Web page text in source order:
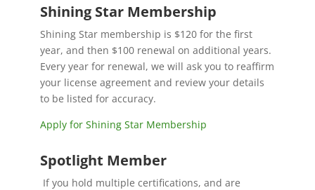
Shining Star Membership
Shining Star membership is $120 for the first
year, and then $100 renewal on additional years.
Every year for renewal, we will ask you to reaffirm
your license agreement and review your details
to be listed for accuracy.
Apply for Shining Star Membership
Spotlight Member
If you hold multiple certifications, and are